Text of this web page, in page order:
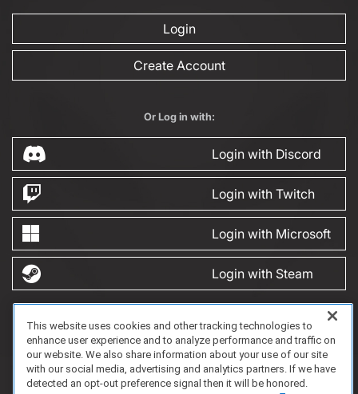
Login
Create Account
Or Log in with:
Login with Discord
Login with Twitch
Login with Microsoft
Login with Steam
Privacy Policy
About Us
Copyright 2023 Dell Technologies. All Rights Reserved.
This website uses cookies and other tracking technologies to
enhance user experience and to analyze performance and traffic on
our website. We also share information about your use of our site
with our social media, advertising and analytics partners. If we have
detected an opt-out preference signal then it will be honored.